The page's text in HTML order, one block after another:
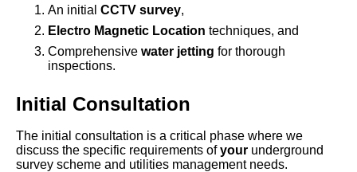
An initial CCTV survey,
Electro Magnetic Location techniques, and
Comprehensive water jetting for thorough
inspections.
Initial Consultation
The initial consultation is a critical phase where we
discuss the specific requirements ofyour underground
survey scheme and utilities management needs.